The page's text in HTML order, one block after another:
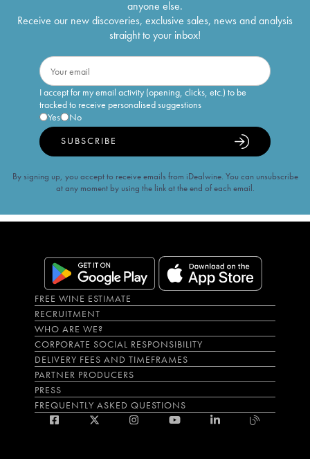
anyone else.
Receive our new discoveries, exclusive sales, news and analysis
straight to your inbox!
I accept for my email activity (opening, clicks, etc.) to be
tracked to receive personalised suggestions
Yes
No
SUBSCRIBE
By signing up, you accept to receive emails from iDealwine. You can unsubscribe
at any moment by using the link at the end of each email.
FREE WINE ESTIMATE
RECRUITMENT
WHO ARE WE?
CORPORATE SOCIAL RESPONSIBILITY
DELIVERY FEES AND TIMEFRAMES
PARTNER PRODUCERS
PRESS
FREQUENTLY ASKED QUESTIONS